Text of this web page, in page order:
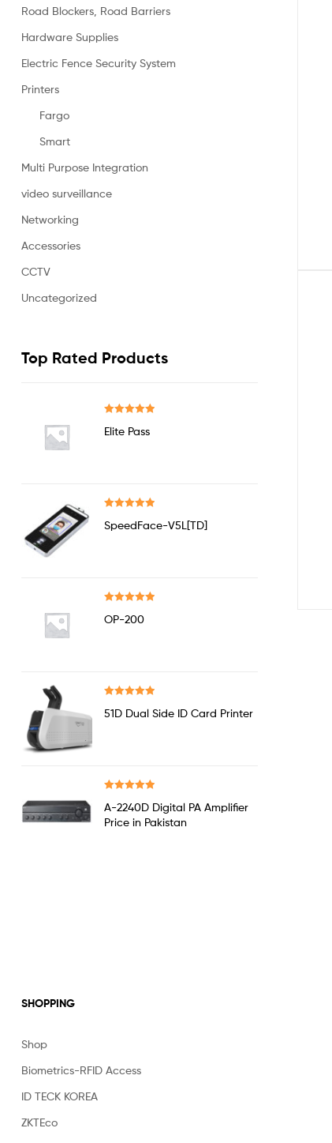
Road Blockers, Road Barriers
Hardware Supplies
Electric Fence Security System
Printers
Fargo
Smart
Multi Purpose Integration
video surveillance
Networking
Accessories
CCTV
Uncategorized
Top Rated Products
out of 5
Elite Pass
out of 5
SpeedFace-V5L[TD]
out of 5
OP-200
out of 5
51D Dual Side ID Card Printer
out of 5
A-2240D Digital PA Amplifier
Price in Pakistan
SHOPPING
Shop
Biometrics-RFID Access
ID TECK KOREA
ZKTEco